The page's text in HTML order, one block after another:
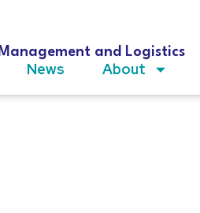
and Logistics
News About